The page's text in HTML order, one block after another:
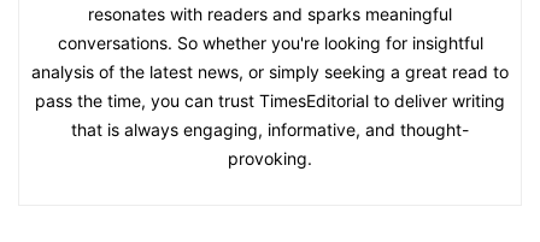
resonates with readers and sparks meaningful
conversations. So whether you're looking for insightful
analysis of the latest news, or simply seeking a great read to
pass the time, you can trust TimesEditorial to deliver writing
that is always engaging, informative, and thought-
provoking.